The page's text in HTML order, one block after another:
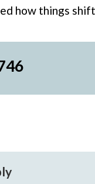
how things